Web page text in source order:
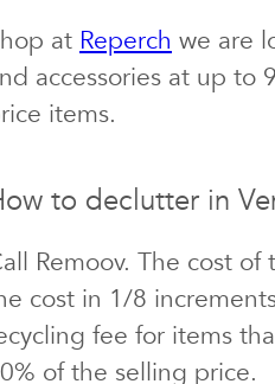
at Reperch we are
accessories at up to
items.
to declutter in
Remoov. The cost
cost in 1/8
fee for items
of the selling price.